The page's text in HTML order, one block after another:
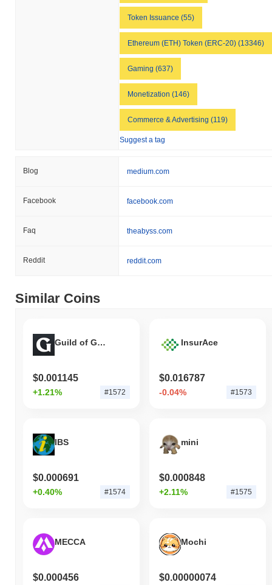
Token Issuance (55)
Ethereum (ETH) Token (ERC-20) (13346)
Gaming (637)
Monetization (146)
Commerce & Advertising (119)
Suggest a tag
Blog medium.com
Facebook facebook.com
Faq theabyss.com
Reddit reddit.com
Similar Coins
Guild of Guardians
$0.001145
+1.21% #1572
InsurAce
$0.016787
-0.04% #1573
IBS
$0.000691
+0.40% #1574
mini
$0.000848
+2.11% #1575
MECCA
$0.000456
Mochi
$0.00000074